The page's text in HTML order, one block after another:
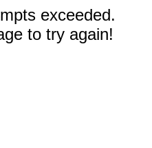
exceeded.
to try again!